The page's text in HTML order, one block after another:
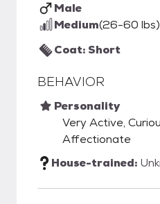
Male
Medium(26-60 lbs)
Coat: Short
BEHAVIOR
Personality
Very Active,
Affectionate
House-trained: